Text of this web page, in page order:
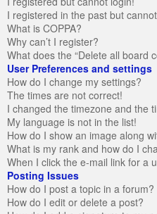
I registered in the past but
What is COPPA?
Why can’t I register?
What does the “Delete all board
User Preferences and settings
How do I change my settings?
The times are not correct!
I changed the timezone and the
My language is not in the list!
How do I show an image along
What is my rank and how do I
When I click the e-mail link for a
Posting Issues
How do I post a topic in a forum?
How do I edit or delete a post?